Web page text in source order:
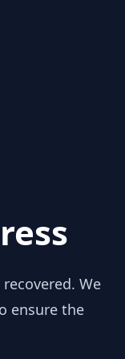
We
ensure the